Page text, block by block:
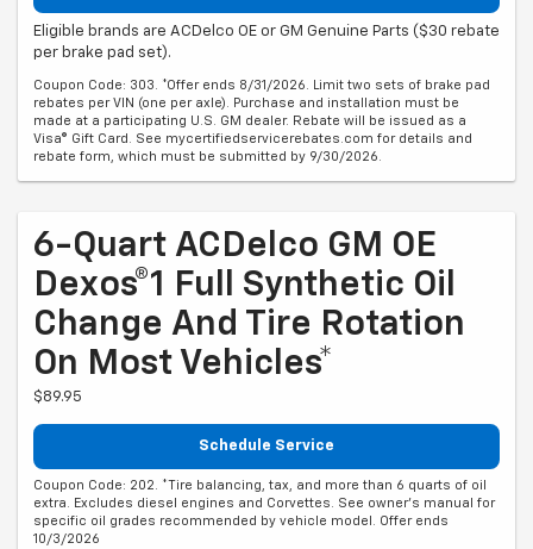
Eligible brands are ACDelco OE or GM Genuine Parts ($30 rebate
per brake pad set).
Coupon Code: 303. *Offer ends 8/31/2026. Limit two sets of brake pad
rebates per VIN (one per axle). Purchase and installation must be
made at a participating U.S. GM dealer. Rebate will be issued as a
Visa® Gift Card. See mycertifiedservicerebates.com for details and
rebate form, which must be submitted by 9/30/2026.
6-Quart ACDelco GM OE
Dexos®1 Full Synthetic Oil
Change And Tire Rotation
On Most Vehicles*
$89.95
Schedule Service
Coupon Code: 202. *Tire balancing, tax, and more than 6 quarts of oil
extra. Excludes diesel engines and Corvettes. See owner's manual for
specific oil grades recommended by vehicle model. Offer ends
10/3/2026